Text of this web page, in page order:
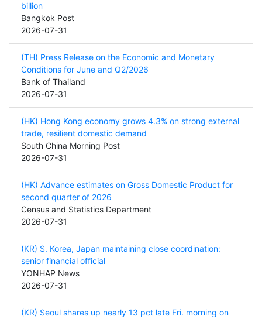
billion
Bangkok Post
2026-07-31
(TH) Press Release on the Economic and Monetary
Conditions for June and Q2/2026
Bank of Thailand
2026-07-31
(HK) Hong Kong economy grows 4.3% on strong external
trade, resilient domestic demand
South China Morning Post
2026-07-31
(HK) Advance estimates on Gross Domestic Product for
second quarter of 2026
Census and Statistics Department
2026-07-31
(KR) S. Korea, Japan maintaining close coordination:
senior financial official
YONHAP News
2026-07-31
(KR) Seoul shares up nearly 13 pct late Fri. morning on